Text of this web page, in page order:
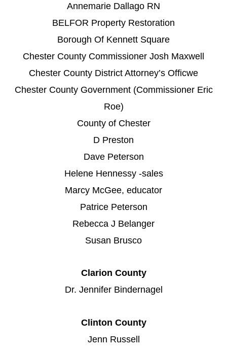
Annemarie Dallago RN
BELFOR Property Restoration
Borough Of Kennett Square
Chester County Commissioner Josh Maxwell
Chester County District Attorney’s Officwe
Chester County Government (Commissioner Eric
Roe)
County of Chester
D Preston
Dave Peterson
Helene Hennessy -sales
Marcy McGee, educator
Patrice Peterson
Rebecca J Belanger
Susan Brusco
Clarion County
Dr. Jennifer Bindernagel
Clinton County
Jenn Russell